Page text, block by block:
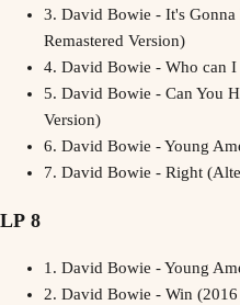
3. David Bowie - It's
Remastered Version)
4. David Bowie - Who can I
5. David Bowie - Can You
Version)
6. David Bowie - Young
7. David Bowie - Right
LP 8
1. David Bowie - Young
2. David Bowie - Win (2016